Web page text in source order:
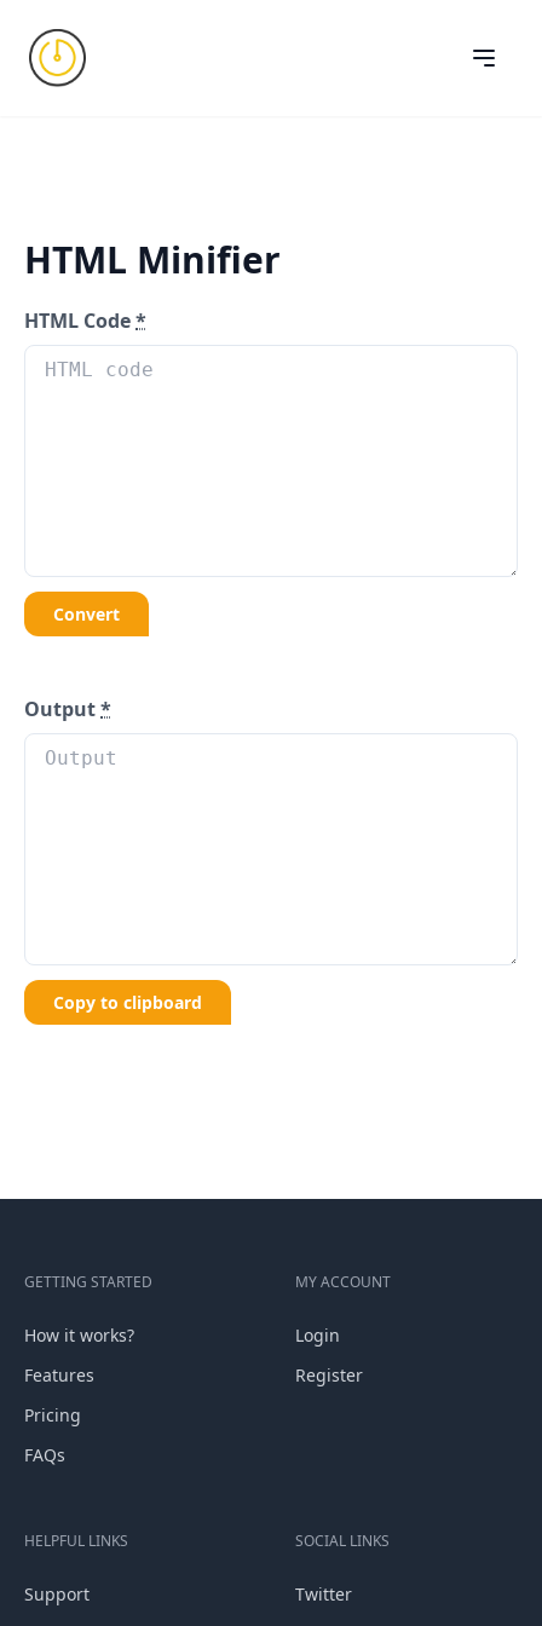
HTML Minifier
HTML Code*
Convert
Output*
Copy to clipboard
GETTING STARTED
How it works?
Features
Pricing
FAQs
MY ACCOUNT
Login
Register
HELPFUL LINKS
Support
SOCIAL LINKS
Twitter